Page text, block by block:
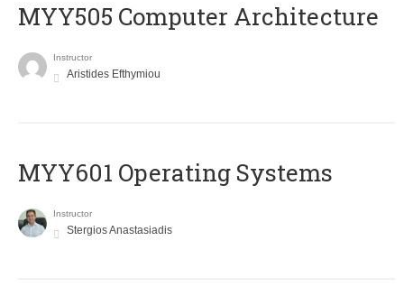
MYY505 Computer Architecture
Instructor
Aristides Efthymiou
MYY601 Operating Systems
Instructor
Stergios Anastasiadis